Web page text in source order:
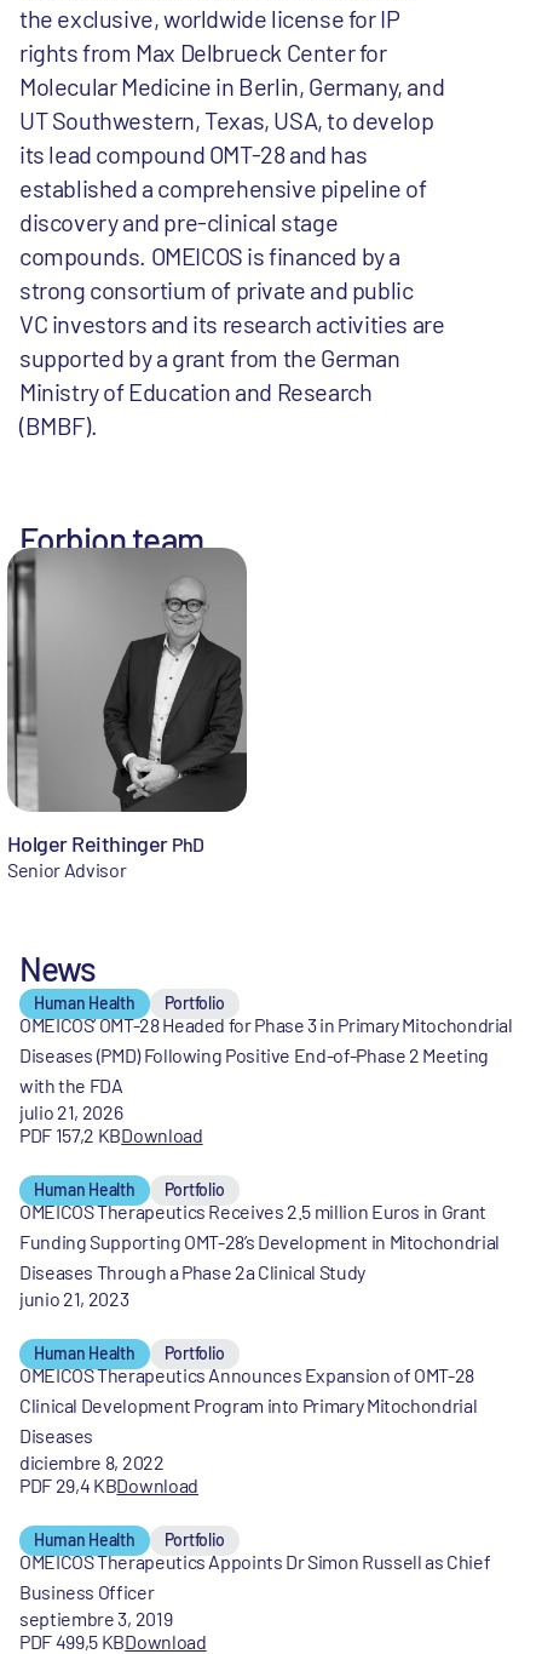
the exclusive, worldwide license for IP
rights from Max Delbrueck Center for
Molecular Medicine in Berlin, Germany, and
UT Southwestern, Texas, USA, to develop
its lead compound OMT-28 and has
established a comprehensive pipeline of
discovery and pre-clinical stage
compounds. OMEICOS is financed by a
strong consortium of private and public
VC investors and its research activities are
supported by a grant from the German
Ministry of Education and Research
(BMBF).
Forbion team
Holger Reithinger PhD
Senior Advisor
News
Human Health Portfolio
OMEICOS’ OMT-28 Headed for Phase 3 in Primary Mitochondrial
Diseases (PMD) Following Positive End-of-Phase 2 Meeting
with the FDA
julio 21, 2026
PDF 157,2 KBDownload
Human Health Portfolio
OMEICOS Therapeutics Receives 2.5 million Euros in Grant
Funding Supporting OMT-28’s Development in Mitochondrial
Diseases Through a Phase 2a Clinical Study
junio 21, 2023
Human Health Portfolio
OMEICOS Therapeutics Announces Expansion of OMT-28
Clinical Development Program into Primary Mitochondrial
Diseases
diciembre 8, 2022
PDF 29,4 KBDownload
Human Health Portfolio
OMEICOS Therapeutics Appoints Dr Simon Russell as Chief
Business Officer
septiembre 3, 2019
PDF 499,5 KBDownload